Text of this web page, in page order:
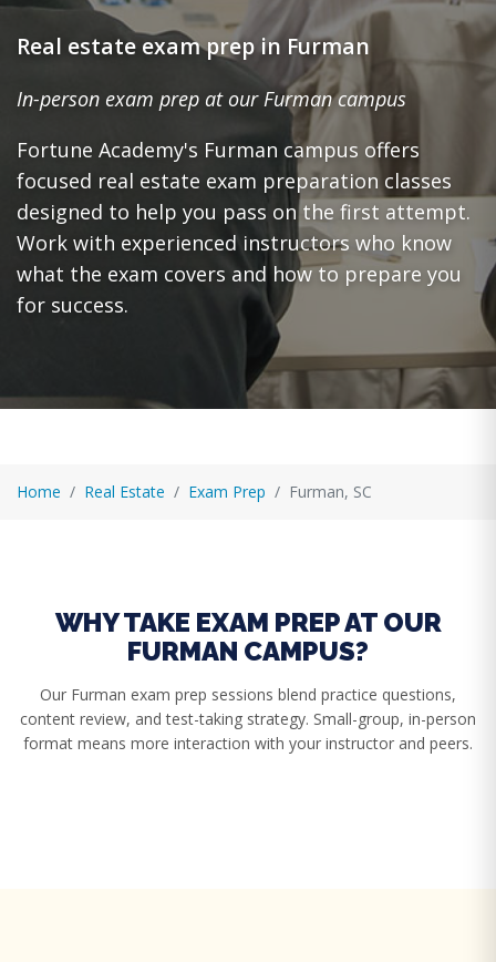
Real estate exam prep in Furman
In-person exam prep at our Furman campus
Fortune Academy's Furman campus offers
focused real estate exam preparation classes
designed to help you pass on the first attempt.
Work with experienced instructors who know
what the exam covers and how to prepare you
for success.
Home Real Estate Exam Prep Furman, SC
WHY TAKE EXAM PREP AT OUR
FURMAN CAMPUS?
Our Furman exam prep sessions blend practice questions,
content review, and test-taking strategy. Small-group, in-person
format means more interaction with your instructor and peers.